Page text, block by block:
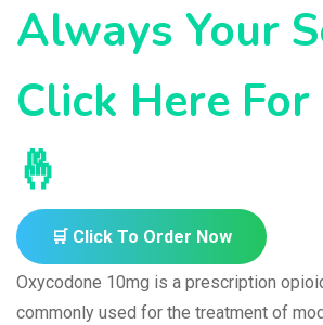
Always Your
Click Here
🤞
🛒 Click To Order Now
Oxycodone 10mg is a prescription
commonly used for the treatment of